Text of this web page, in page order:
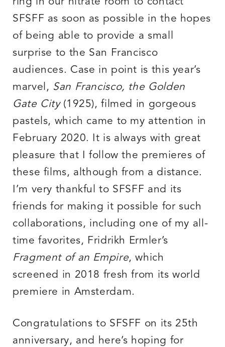
SFSFF as soon as possible in the hopes
of being able to provide a small
surprise to the San Francisco
audiences. Case in point is this year’s
marvel, San Francisco, the Golden
Gate City(1925), filmed in gorgeous
pastels, which came to my attention in
February 2020. It is always with great
pleasure that I follow the premieres of
these films, although from a distance.
I’m very thankful to SFSFF and its
friends for making it possible for such
collaborations, including one of my all-
time favorites, Fridrikh Ermler’s
Fragment of an Empire, which
screened in 2018 fresh from its world
premiere in Amsterdam.
Congratulations to SFSFF on its 25th
anniversary, and here’s hoping for